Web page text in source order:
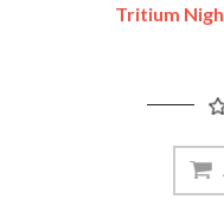
Tritium